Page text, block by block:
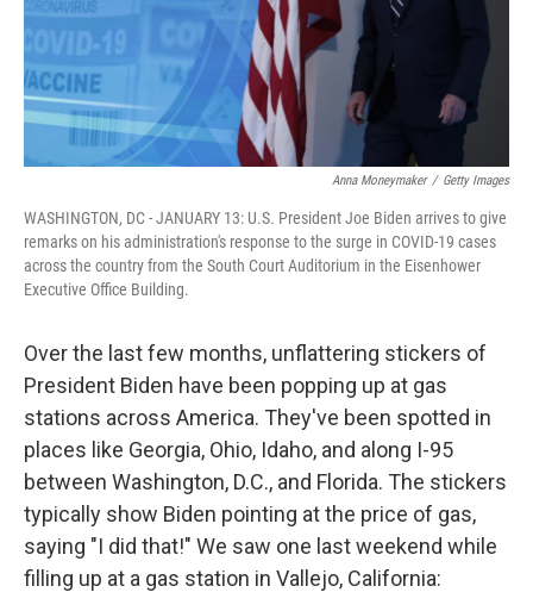
Anna Moneymaker / Getty Images
WASHINGTON, DC - JANUARY 13: U.S. President Joe Biden arrives to give
remarks on his administration's response to the surge in COVID-19 cases
across the country from the South Court Auditorium in the Eisenhower
Executive Office Building.
Over the last few months, unflattering stickers of
President Biden have been popping up at gas
stations across America. They've been spotted in
places like Georgia, Ohio, Idaho, and along I-95
between Washington, D.C., and Florida. The stickers
typically show Biden pointing at the price of gas,
saying "I did that!" We saw one last weekend while
filling up at a gas station in Vallejo, California: